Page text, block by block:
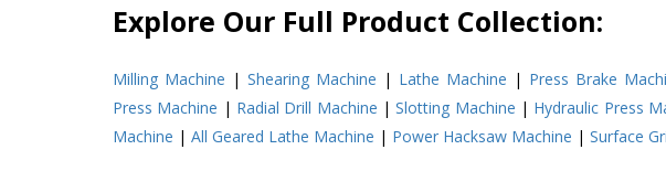
Explore Our Full Product Collection:
Milling Machine |Shearing Machine | Lathe Machine | Press Brake
Press Machine | Radial Drill Machine |Slotting Machine | Hydraulic Press
Machine | All Geared Lathe Machine | Power Hacksaw Machine | Surface